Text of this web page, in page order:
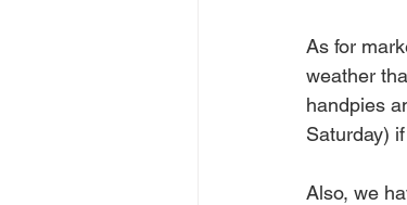
As for
weather
handpies
Saturday)
Also, we